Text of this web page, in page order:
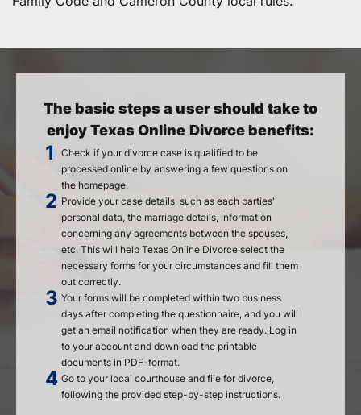
The basic steps a user should take to
enjoy Texas Online Divorce benefits:
Check if your divorce case is qualified to be
processed online by answering a few questions on
the homepage.
Provide your case details, such as each parties'
personal data, the marriage details, information
concerning any agreements between the spouses,
etc. This will help Texas Online Divorce select the
necessary forms for your circumstances and fill them
out correctly.
Your forms will be completed within two business
days after completing the questionnaire, and you will
get an email notification when they are ready. Log in
to your account and download the printable
documents in PDF-format.
Go to your local courthouse and file for divorce,
following the provided step-by-step instructions.